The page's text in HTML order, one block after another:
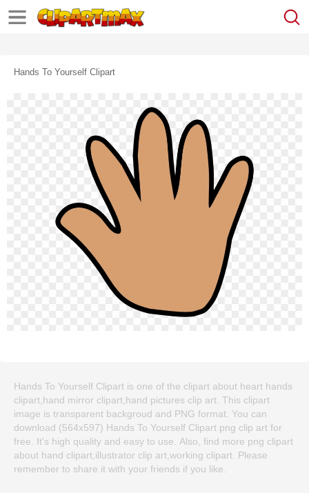
Hands To Yourself Clipart
Hands To Yourself Clipart is one of the clipart about heart hands
clipart,hand mirror clipart,hand pictures clip art. This clipart
image is transparent backgroud and PNG format. You can
download (564x597) Hands To Yourself Clipart png clip art for
free. It's high quality and easy to use. Also, find more png clipart
about hand clipart,illustrator clip art,working clipart. Please
remember to share it with your friends if you like.